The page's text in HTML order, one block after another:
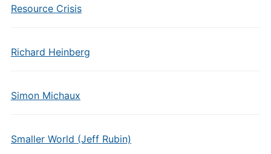
Resource Crisis
Richard Heinberg
Simon Michaux
Smaller World (Jeff Rubin)